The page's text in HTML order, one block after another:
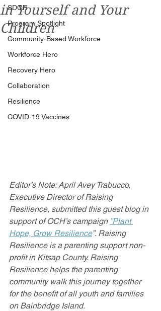
SDOH
Program Spotlight
Community-Based Workforce
Workforce Hero
Recovery Hero
Collaboration
Resilience
COVID-19 Vaccines
in Yourself and Your
Children
Editor’s Note: April Avey Trabucco,
Executive Director of Raising
Resilience, submitted this guest blog in
support of OCH’s campaign ”Plant
Hope, Grow Resilience”. Raising
Resilience is a parenting support non-
profit in Kitsap County. Raising
Resilience helps the parenting
community walk this journey together
for the benefit of all youth and families
on Bainbridge Island.